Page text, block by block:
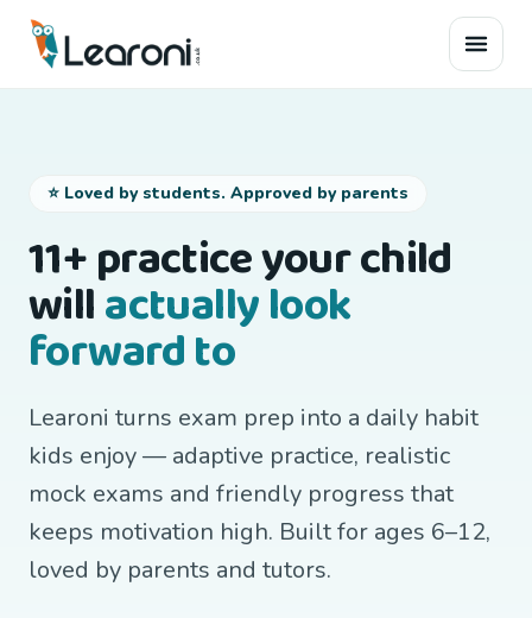
⭐ Loved by students. Approved by parents
11+ practice your child
willactually look
forward to
Learoni turns exam prep into a daily habit
kids enjoy — adaptive practice, realistic
mock exams and friendly progress that
keeps motivation high. Built for ages 6–12,
loved by parents and tutors.